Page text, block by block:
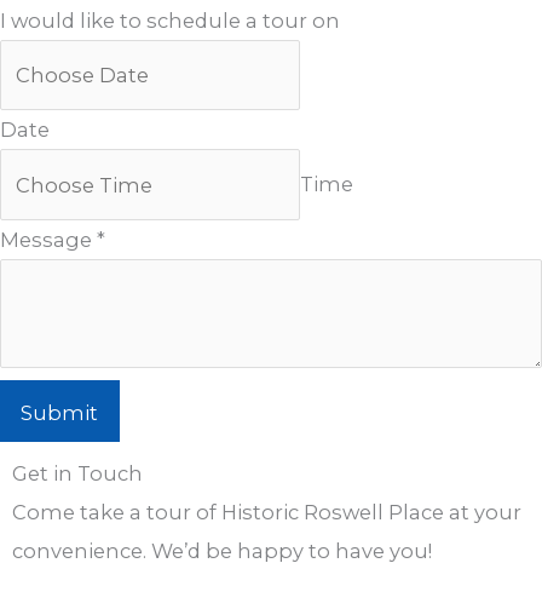
I would like to schedule a tour on
Date
Time
Message *
Submit
Get in Touch
Come take a tour of Historic Roswell Place at your
convenience. We’d be happy to have you!